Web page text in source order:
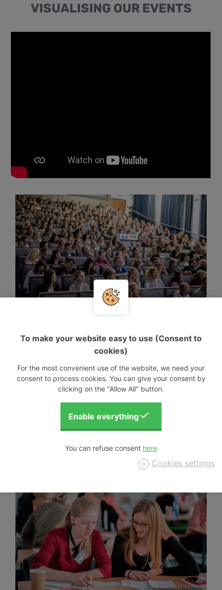
VISUALISING OUR EVENTS
To make your website easy to use (Consent to
cookies)
For the most convenient use of the website, we need your
consent to process cookies. You can give your consent by
clicking on the "Allow All" button.
You can refuse consent
Cookies settings